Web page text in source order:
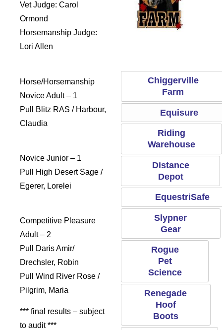
Vet Judge: Carol
Ormond
Horsemanship Judge:
Lori Allen
Horse/Horsemanship
Novice Adult – 1
Pull Blitz RAS / Harbour,
Claudia
Novice Junior – 1
Pull High Desert Sage /
Egerer, Lorelei
Competitive Pleasure
Adult – 2
Pull Daris Amir/
Drechsler, Robin
Pull Wind River Rose /
Pilgrim, Maria
*** final results – subject
to audit ***
Sports Saddle
Chiggerville
Farm
Equisure
Riding
Warehouse
Distance
Depot
EquestriSafe
Slypner
Gear
Rogue
Pet
Science
Renegade
Hoof
Boots